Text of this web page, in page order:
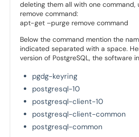
deleting them all with one command,
remove command:
apt-get –purge remove command
Below the command mention the
indicated separated with a space.
version of PostgreSQL, the software
pgdg-keyring
postgresql-10
postgresql-client-10
postgresql-client-common
postgresql-common